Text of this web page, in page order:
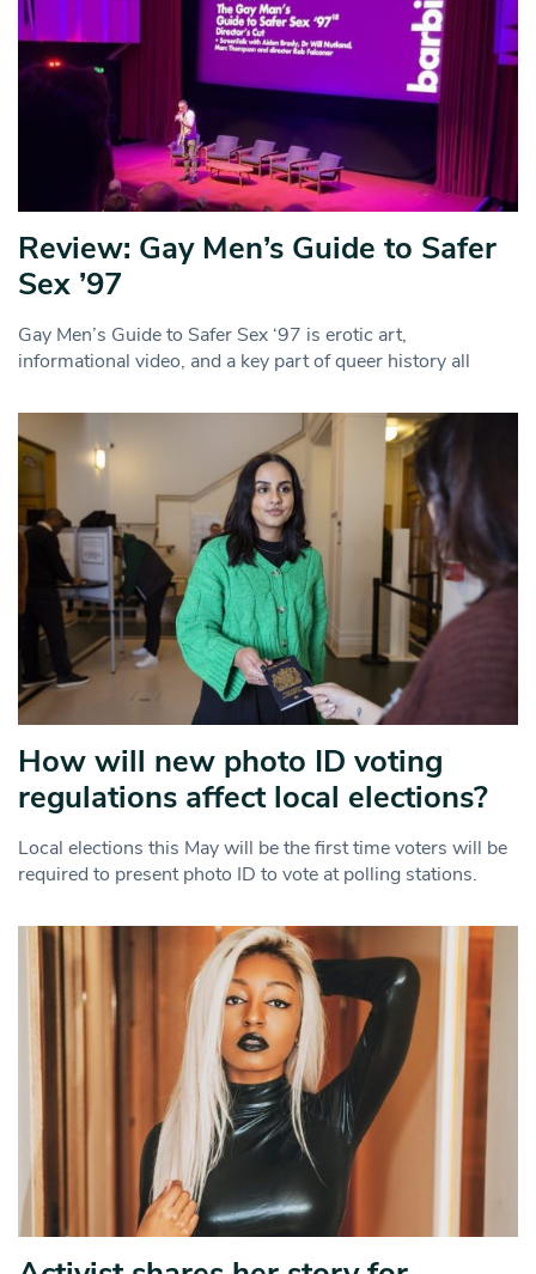
Review: Gay Men’s Guide to Safer
Sex ’97
Gay Men’s Guide to Safer Sex ‘97 is erotic art,
informational video, and a key part of queer history all
How will new photo ID voting
regulations affect local elections?
Local elections this May will be the first time voters will be
required to present photo ID to vote at polling stations.